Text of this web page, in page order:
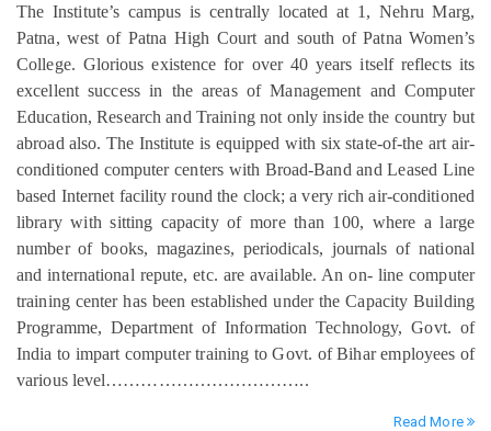
The Institute’s campus is centrally located at 1, Nehru Marg,
Patna, west of Patna High Court and south of Patna Women’s
College. Glorious existence for over 40 years itself reflects its
excellent success in the areas of Management and Computer
Education, Research and Training not only inside the country but
abroad also. The Institute is equipped with six state-of-the art air-
conditioned computer centers with Broad-Band and Leased Line
based Internet facility round the clock; a very rich air-conditioned
library with sitting capacity of more than 100, where a large
number of books, magazines, periodicals, journals of national
and international repute, etc. are available. An on- line computer
training center has been established under the Capacity Building
Programme, Department of Information Technology, Govt. of
India to impart computer training to Govt. of Bihar employees of
various level……………………………..
Read More